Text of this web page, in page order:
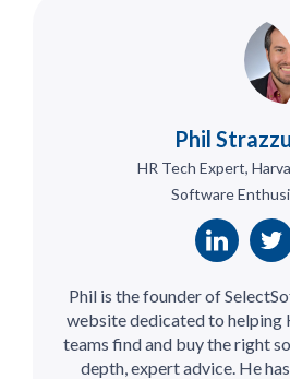
Phil
HR Tech Expert,
Software
Phil is the founder of
website dedicated to helping
teams find and buy the right
depth, expert advice. He